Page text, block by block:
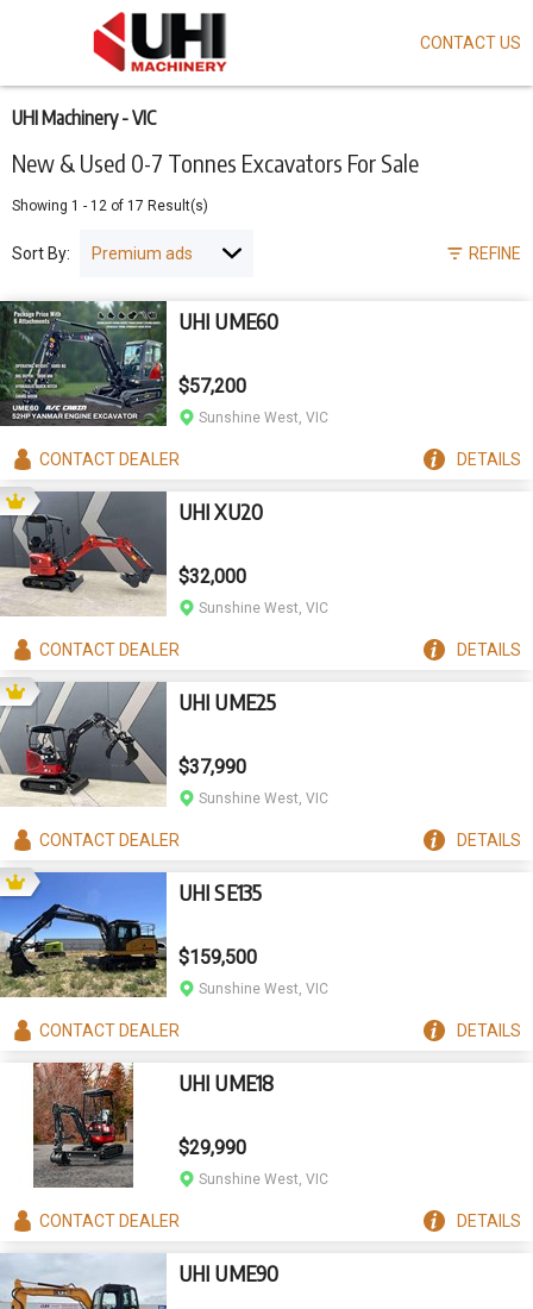
New & Used 0-7 Tonnes Excavators For Sale
UHI Machinery - VIC
Showing 1 - 12 of 17 Result(s)
REFINE
Sort By:
UHI UME60
$57,200
Sunshine West, VIC
CONTACTDEALER DETAILS
UHI XU20
$32,000
Sunshine West, VIC
CONTACTDEALER DETAILS
UHI UME25
$37,990
Sunshine West, VIC
CONTACTDEALER DETAILS
UHI SE135
$159,500
Sunshine West, VIC
CONTACTDEALER DETAILS
UHI UME18
$29,990
Sunshine West, VIC
CONTACTDEALER DETAILS
UHI UME90
main
content
CONTACT US